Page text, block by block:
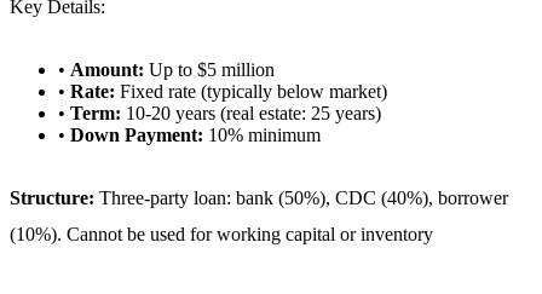
Key Details:
• Amount: Up to $5 million
• Rate: Fixed rate (typically below market)
• Term: 10-20 years (real estate: 25 years)
• Down Payment: 10% minimum
Structure: Three-party loan: bank (50%), CDC (40%), borrower
(10%). Cannot be used for working capital or inventory